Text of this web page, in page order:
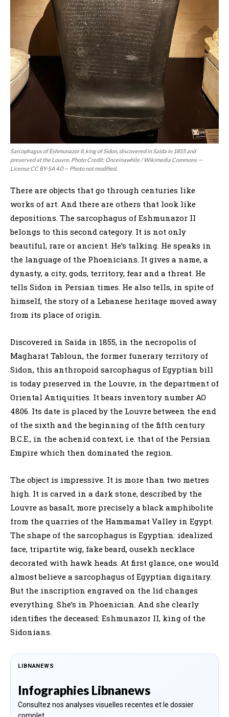
Sarcophagus of Eshmunazor II, king of Sidon, discovered in Saida in 1855 and
preserved at the Louvre. Photo Credit: Onceinawhile / Wikimedia Commons —
License CC BY-SA 4.0 — Photo not modified.
There are objects that go through centuries like
works of art. And there are others that look like
depositions. The sarcophagus of Eshmunazor II
belongs to this second category. It is not only
beautiful, rare or ancient. He’s talking. He speaks in
the language of the Phoenicians. It gives a name, a
dynasty, a city, gods, territory, fear and a threat. He
tells Sidon in Persian times. He also tells, in spite of
himself, the story of a Lebanese heritage moved away
from its place of origin.
Discovered in Saïda in 1855, in the necropolis of
Magharat Tabloun, the former funerary territory of
Sidon, this anthropoid sarcophagus of Egyptian bill
is today preserved in the Louvre, in the department of
Oriental Antiquities. It bears inventory number AO
4806. Its date is placed by the Louvre between the end
of the sixth and the beginning of the fifth century
B.C.E., in the achenid context, i.e. that of the Persian
Empire which then dominated the region.
The object is impressive. It is more than two metres
high. It is carved in a dark stone, described by the
Louvre as basalt, more precisely a black amphibolite
from the quarries of the Hammamat Valley in Egypt.
The shape of the sarcophagus is Egyptian: idealized
face, tripartite wig, fake beard, ousekh necklace
decorated with hawk heads. At first glance, one would
almost believe a sarcophagus of Egyptian dignitary.
But the inscription engraved on the lid changes
everything. She’s in Phoenician. And she clearly
identifies the deceased: Eshmunazor II, king of the
Sidonians.
LIBNANEWS
Infographies Libnanews
Consultez nos analyses visuelles recentes et le dossier